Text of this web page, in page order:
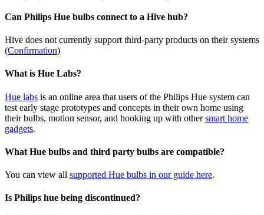
Can Philips Hue bulbs connect to a Hive hub?
Hive does not currently support third-party products on their systems
(Confirmation)
What is Hue Labs?
Hue labs is an online area that users of the Philips Hue system can
test early stage prototypes and concepts in their own home using
their bulbs, motion sensor, and hooking up with othersmart home
gadgets.
What Hue bulbs and third party bulbs are compatible?
You can view all supported Hue bulbs in our guide here.
Is Philips hue being discontinued?